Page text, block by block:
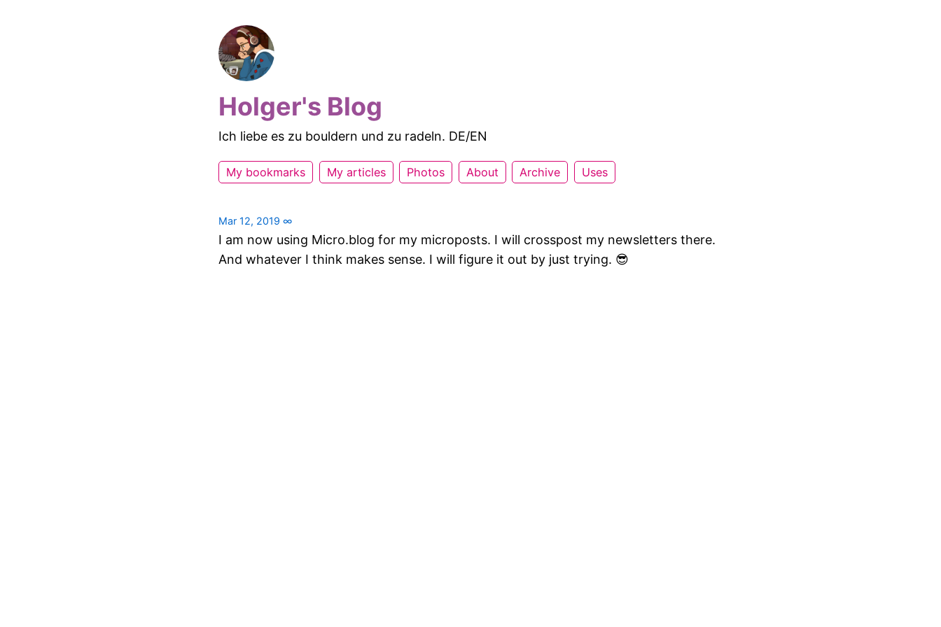
Holger's Blog
Ich liebe es zu bouldern und zu radeln. DE/EN
My bookmarks My articles Photos About Archive Uses
Mar 12, 2019 ∞
I am now using Micro.blog for my microposts. I will crosspost my newsletters there.
And whatever I think makes sense. I will figure it out by just trying. 😎